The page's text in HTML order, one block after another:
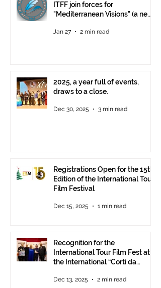
ITFF join forces for
"Mediterranean Visions" (a new
Jan 27 2 min read
2025, a year full of events,
draws to a close.
Dec 30, 2025 3 min read
Registrations Open for the 15th
Edition of the International Tour
Film Festival
Dec 15, 2025 1 min read
Recognition for the
International Tour Film Fest at
the International “Corti da
Rome.
Dec 13, 2025 2 min read